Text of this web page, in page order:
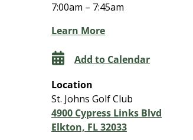
7:00am – 7:45am
Learn More
Add to Calendar
Location
St. Johns Golf Club
4900 Cypress Links Blvd
Elkton, FL 32033